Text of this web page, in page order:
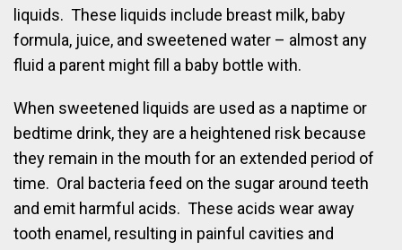
liquids. These liquids include breast milk, baby
formula, juice, and sweetened water – almost any
fluid a parent might fill a baby bottle with.
When sweetened liquids are used as a naptime or
bedtime drink, they are a heightened risk because
they remain in the mouth for an extended period of
time. Oral bacteria feed on the sugar around teeth
and emit harmful acids. These acids wear away
tooth enamel, resulting in painful cavities and